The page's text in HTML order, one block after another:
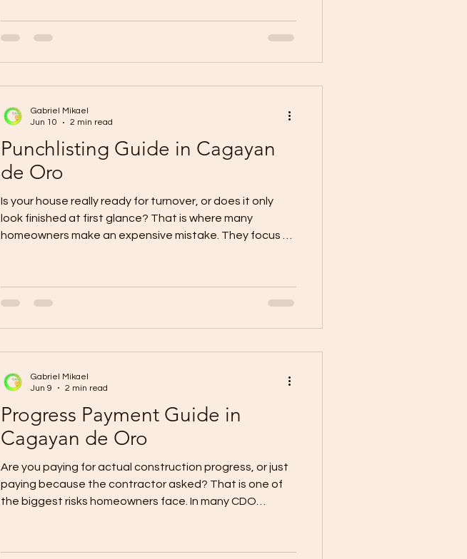
acceptance documents are signed, and what it covers
depends heavily on what is written in those documents.
the Certificate of Accepta
Punchlisting Guide in Cagayan
de Oro
Is your house really ready for turnover, or does it only
look finished at first glance? That is where many
homeowners make an expensive mistake. They focus on
guidance makes it clear that punchlisting is the final
protection step before turnover. It is the stage where
forma
Gabriel Mikael
Jun 10
2 min read
Progress Payment Guide in
Cagayan de Oro
Are you paying for actual construction progress, or just
paying because the contractor asked? That is one of
the biggest risks homeowners face. In many CDO
payment structure is weak. Current local CDO guidance
Gabriel Mikael
Jun 9
2 min read